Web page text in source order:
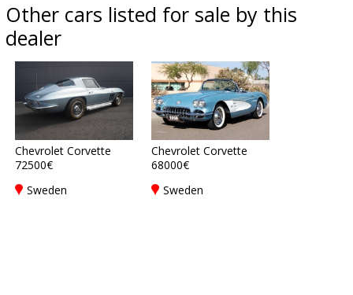
Other cars listed for sale by this
dealer
Chevrolet Corvette
72500€
Sweden
Chevrolet Corvette
68000€
Sweden